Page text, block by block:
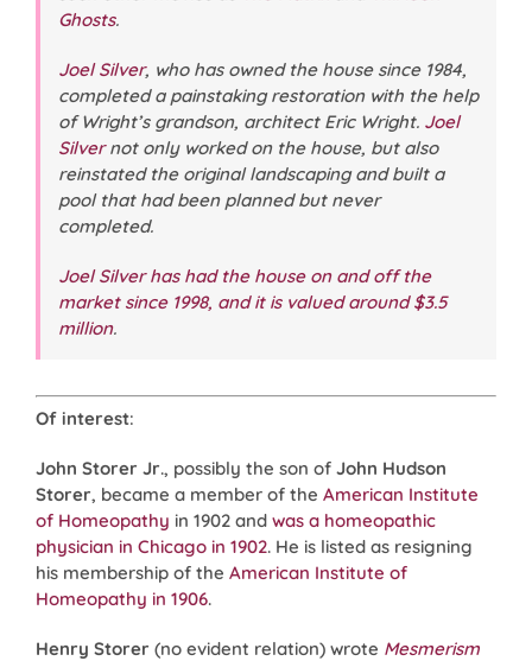
Ghosts.
Joel Silver, who has owned the house since 1984,
completed a painstaking restoration with the help
of Wright’s grandson, architect Eric Wright. Joel
Silvernot only worked on the house, but also
reinstated the original landscaping and built a
pool that had been planned but never
completed.
Joel Silver has had the house on and off the
market since 1998, and it is valued around $3.5
million.
Of interest:
John Storer Jr., possibly the son of John Hudson
Storer, became a member of the American Institute
of Homeopathy in 1902 and was a homeopathic
physician in Chicago in 1902. He is listed as resigning
his membership of the American Institute of
Homeopathy in 1906.
Henry Storer (no evident relation) wrote Mesmerism